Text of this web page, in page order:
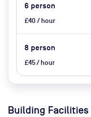
6 person
£40 / hour
8 person
£45 / hour
Building Facilities